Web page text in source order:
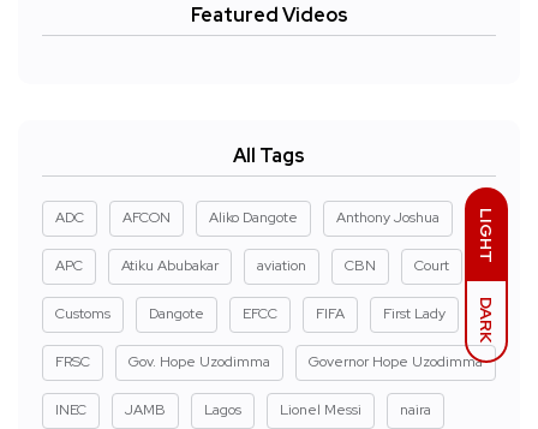
LIGHT
DARK
Featured Videos
All Tags
ADC AFCON Aliko Dangote Anthony Joshua
APC Atiku Abubakar aviation CBN Court
Customs Dangote EFCC FIFA First Lady
FRSC Gov. Hope Uzodimma Governor Hope Uzodimma
INEC JAMB Lagos Lionel Messi naira